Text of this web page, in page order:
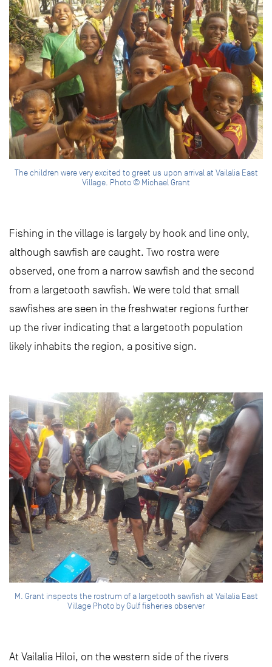
The children were very excited to greet us upon arrival at Vailalia East
Village. Photo © Michael Grant
Fishing in the village is largely by hook and line only,
although sawfish are caught. Two rostra were
observed, one from a narrow sawfish and the second
from a largetooth sawfish. We were told that small
sawfishes are seen in the freshwater regions further
up the river indicating that a largetooth population
likely inhabits the region, a positive sign.
M. Grant inspects the rostrum of a largetooth sawfish at Vailalia East
Village Photo by Gulf fisheries observer
At Vailalia Hiloi, on the western side of the rivers